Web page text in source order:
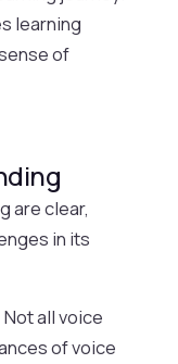
learning
of
are clear,
in its
Not all voice
of voice